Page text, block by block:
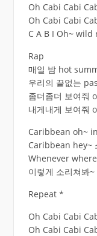
Oh Cabi Cabi
Oh Cabi Cabi
C A B I Oh~ wild
Rap
매일 밤 hot
우리의 끝없는
좀더좀더 보여줘
내게내게 보여줘
Caribbean oh~
Caribbean hey~
Whenever
이렇게 소리쳐봐~
Repeat *
Oh Cabi Cabi
Oh Cabi Cabi